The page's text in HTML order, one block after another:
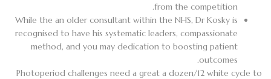
from the competition.
While the an older consultant within the NHS, Dr Kosky is
recognised to have his systematic leaders, compassionate
method, and you may dedication to boosting patient
outcomes.
Photoperiod challenges need a great a dozen/12 white cycle to